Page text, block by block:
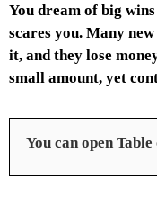
You dream of big
scares you. Many
it, and they lose
small amount, yet
You can open